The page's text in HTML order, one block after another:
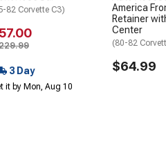
82 Corvette C3)
3 Day
it by Mon, Aug 10
America
Retainer
Center
(80-82
$64.99